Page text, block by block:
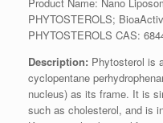
Product Name: Nano
PHYTOSTEROLS;
PHYTOSTEROLS CAS:
Description: Phytosterol is
cyclopentane
nucleus) as its frame. It is
such as cholesterol, and is